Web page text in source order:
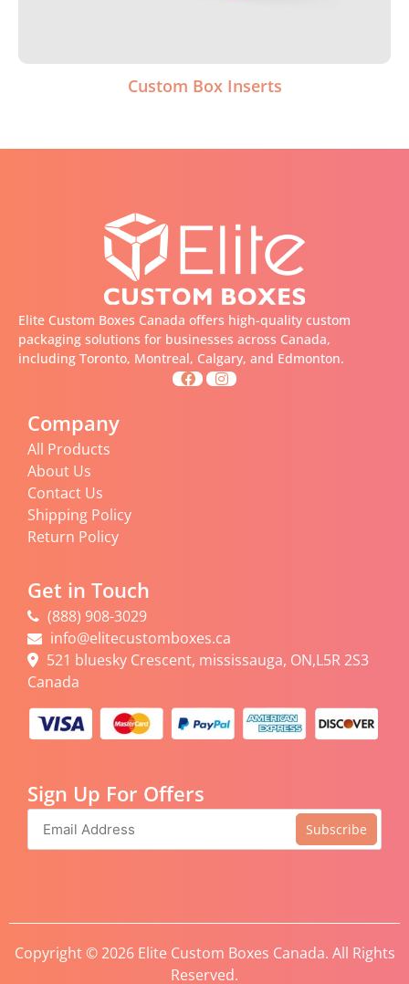
Custom Box Inserts
Elite Custom Boxes Canada offers high-quality custom
packaging solutions for businesses across Canada,
including Toronto, Montreal, Calgary, and Edmonton.
Company
All Products
About Us
Contact Us
Shipping Policy
Return Policy
Get in Touch
(888) 908-3029
info@elitecustomboxes.ca
521 bluesky Crescent, mississauga, ON,L5R 2S3
Canada
Sign Up For Offers
Subscribe
Copyright © 2026 Elite Custom Boxes Canada. All Rights
Reserved.